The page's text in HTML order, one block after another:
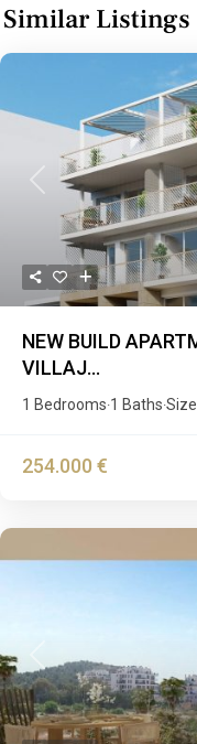
Similar Listings
Previous
NEW BUILD
VILLAJ...
1 Bedrooms·1 Baths·Size
254.000 €
Previous